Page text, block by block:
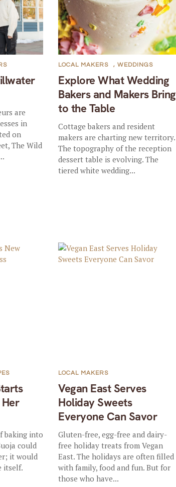
are
in
on
The Wild
Explore What Wedding
Bakers and Makers Bring
to the Table
LOCAL MAKERS ,WEDDINGS
Cottage bakers and resident
makers are charting new territory.
The topography of the reception
dessert table is evolving. The
tiered white wedding...
baking into
could
it would
itself.
Vegan East Serves
Holiday Sweets
Everyone Can Savor
LOCAL MAKERS
Gluten-free, egg-free and dairy-
free holiday treats from Vegan
East. The holidays are often filled
with family, food and fun. But for
those who have...